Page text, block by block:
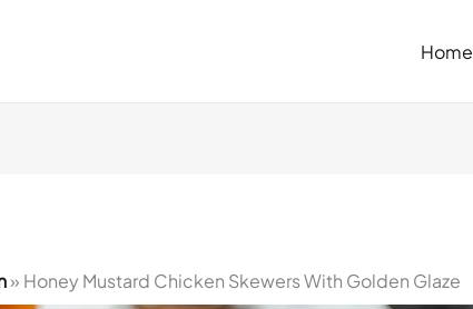
Home
» Honey Mustard Chicken Skewers With Golden Glaze